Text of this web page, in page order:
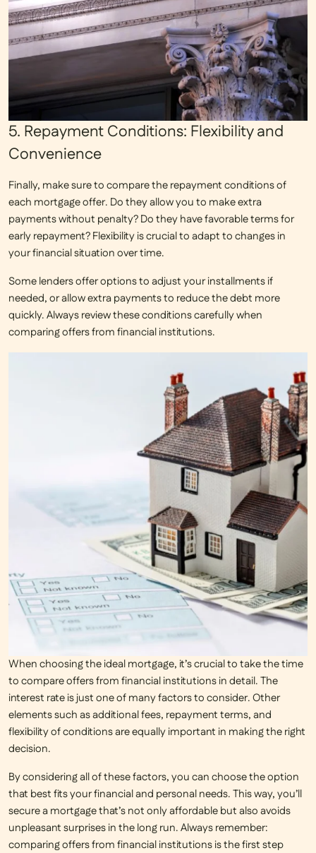
5. Repayment Conditions: Flexibility and
Convenience
Finally, make sure to compare therepayment conditionsof
each mortgage offer. Do they allow you to make extra
payments without penalty? Do they have favorable terms for
early repayment? Flexibility is crucial to adapt to changes in
your financial situation over time.
Some lenders offer options to adjust your installments if
needed, or allow extra payments to reduce the debt more
quickly. Always review these conditions carefully when
comparing offers from financial institutions.
When choosing the ideal mortgage, it’s crucial to take the time
tocompare offers from financial institutionsin detail. The
interest rate is just one of many factors to consider. Other
elements such as additional fees, repayment terms, and
flexibility of conditions are equally important in making the right
decision.
By considering all of these factors, you can choose the option
that best fits your financial and personal needs. This way, you’ll
secure a mortgage that’s not only affordable but also avoids
unpleasant surprises in the long run. Always remember:
comparing offers from financial institutions is the first step